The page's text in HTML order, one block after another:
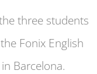
three students
Fonix English
Barcelona.